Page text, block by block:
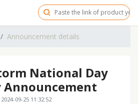
Announcement details
National Day
Announcement
2024-09-25 11:32:52